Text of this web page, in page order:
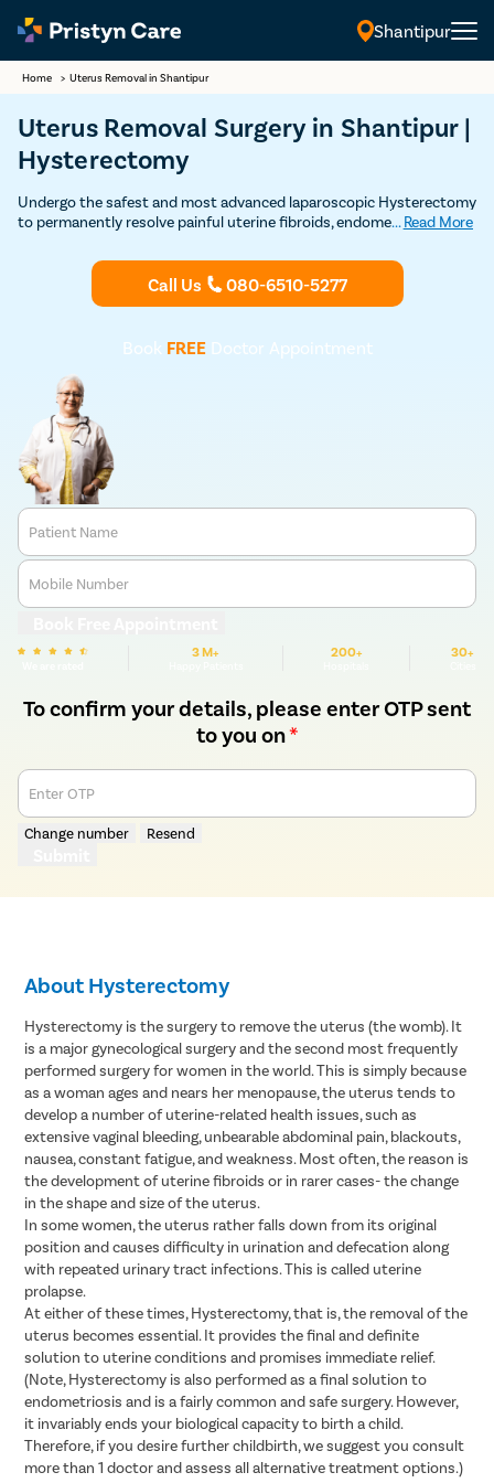
Shantipur
Home > Uterus Removal in Shantipur
Uterus Removal Surgery in Shantipur |
Hysterectomy
Undergo the safest and most advanced laparoscopic Hysterectomy
to permanently resolve painful uterine fibroids, endometriosis,
... Read More
Call Us 080-6510-5277
Book FREEDoctor Appointment
Patient Name
Mobile Number
3 M+ 200+ 30+
To confirm your details, please enter OTP sent
to you on*
Enter OTP
Change number Resend
About Hysterectomy
Hysterectomy is the surgery to remove the uterus (the womb). It
is a major gynecological surgery and the second most frequently
performed surgery for women in the world. This is simply because
as a woman ages and nears her menopause, the uterus tends to
develop a number of uterine-related health issues, such as
extensive vaginal bleeding, unbearable abdominal pain, blackouts,
nausea, constant fatigue, and weakness. Most often, the reason is
the development of uterine fibroids or in rarer cases- the change
in the shape and size of the uterus.
In some women, the uterus rather falls down from its original
position and causes difficulty in urination and defecation along
with repeated urinary tract infections. This is called uterine
prolapse.
At either of these times, Hysterectomy, that is, the removal of the
uterus becomes essential. It provides the final and definite
solution to uterine conditions and promises immediate relief.
(Note, Hysterectomy is also performed as a final solution to
endometriosis and is a fairly common and safe surgery. However,
it invariably ends your biological capacity to birth a child.
Therefore, if you desire further childbirth, we suggest you consult
more than 1 doctor and assess all alternative treatment options.)